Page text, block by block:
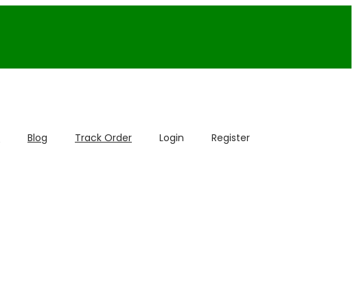
Blog Track Order Login Register